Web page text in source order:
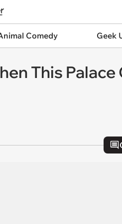
Comedy Geek
This Palace